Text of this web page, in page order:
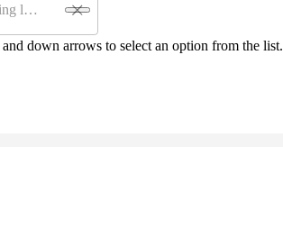
down arrows to select an option from the list.